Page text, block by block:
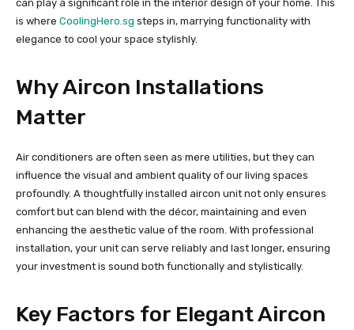
can play a significant role in the interior design of your home. This
is where CoolingHero.sg steps in, marrying functionality with
elegance to cool your space stylishly.
Why Aircon Installations
Matter
Air conditioners are often seen as mere utilities, but they can
influence the visual and ambient quality of our living spaces
profoundly. A thoughtfully installed aircon unit not only ensures
comfort but can blend with the décor, maintaining and even
enhancing the aesthetic value of the room. With professional
installation, your unit can serve reliably and last longer, ensuring
your investment is sound both functionally and stylistically.
Key Factors for Elegant Aircon